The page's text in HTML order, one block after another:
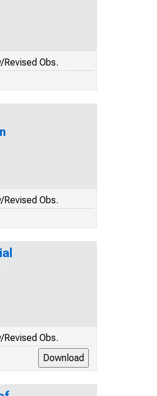
Obs.
Obs.
Obs.